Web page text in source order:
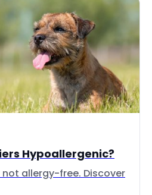
Hypoallergenic?
allergy-free. Discover